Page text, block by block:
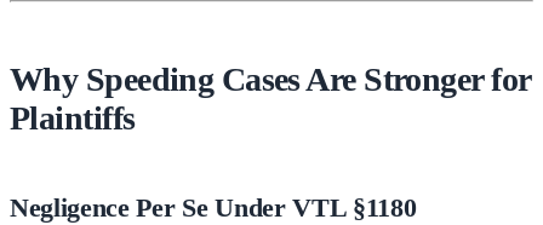
Why Speeding Cases Are Stronger for
Plaintiffs
Negligence Per Se Under VTL §1180